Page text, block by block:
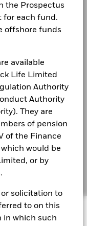
the Prospectus
for each fund.
offshore funds
available
Life Limited
Authority
Authority
They are
of pension
of the Finance
would be
or by
solicitation to
to on this
in which such
2 (%)
1 (%)
2024 2025
9.8 -12.5 20.4
22.2 17.5 22.3
ongoing charges.
from the calculation.
report
Report
(English)
report
(FMSB)